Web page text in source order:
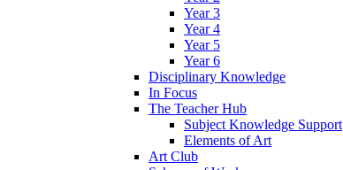
Year 3
Year 4
Year 5
Year 6
Disciplinary Knowledge
In Focus
The Teacher Hub
Subject Knowledge Support
Elements of Art
Art Club